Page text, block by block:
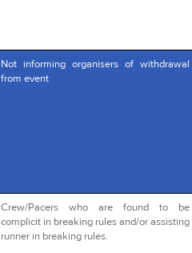
Not informing organisers of withdrawal
from event
Crew/Pacers who are found to be
complicit in breaking rules and/or assisting
runner in breaking rules.